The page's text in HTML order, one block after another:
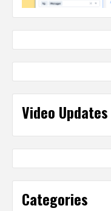
Video Updates
Categories